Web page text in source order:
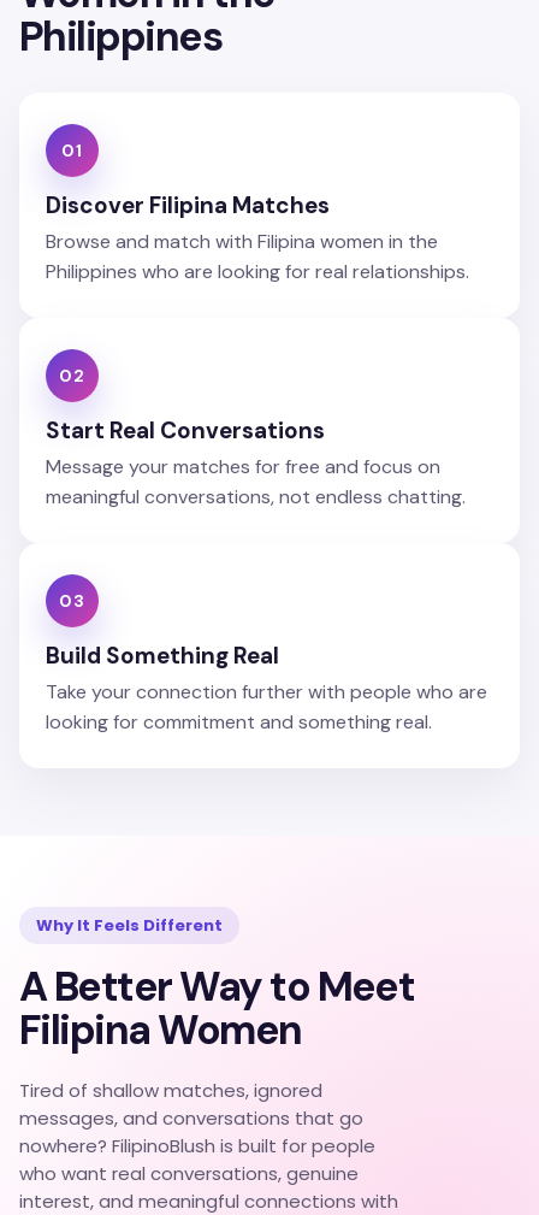
Philippines
01
Discover Filipina Matches
Browse and match with Filipina women in the
Philippines who are looking for real relationships.
02
Start Real Conversations
Message your matches for free and focus on
meaningful conversations, not endless chatting.
03
Build Something Real
Take your connection further with people who are
looking for commitment and something real.
Why It Feels Different
A Better Way to Meet
Filipina Women
Tired of shallow matches, ignored
messages, and conversations that go
nowhere? FilipinoBlush is built for people
who want real conversations, genuine
interest, and meaningful connections with